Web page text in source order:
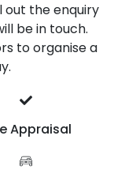
out the enquiry
be in touch.
to organise a
Appraisal